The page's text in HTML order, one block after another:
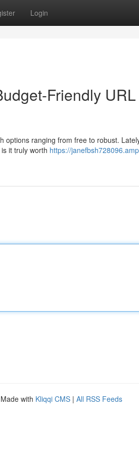
Login
Friendly URL
options ranging from free to robust.
it truly worth https://
with Kliqqi CMS | All RSS Feeds